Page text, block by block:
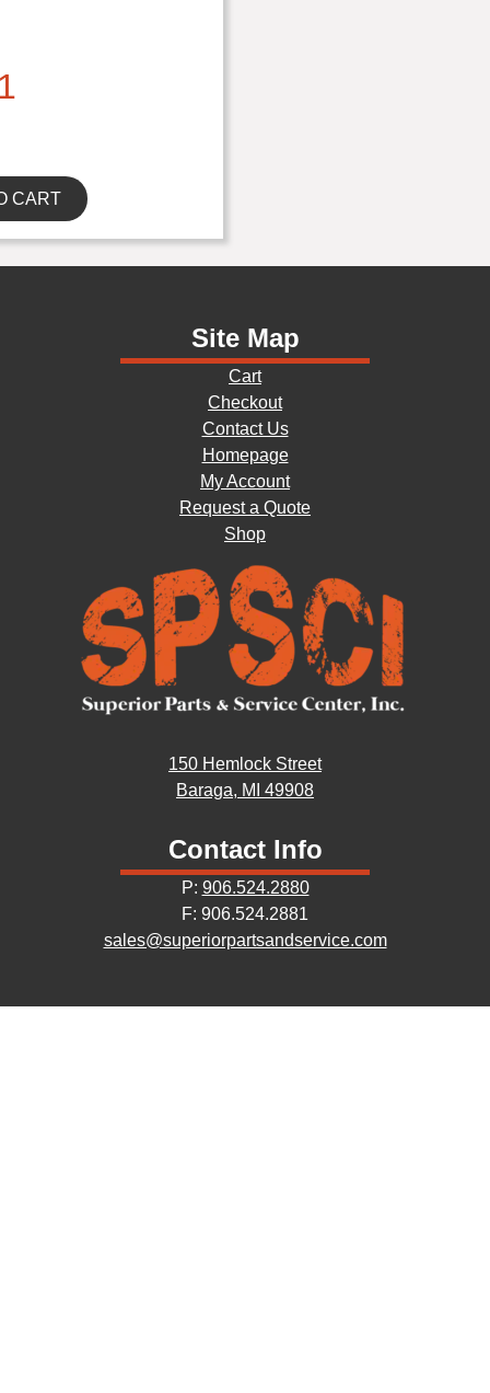
CART
Site Map
Cart
Checkout
Contact Us
Homepage
My Account
Request a Quote
Shop
150 Hemlock Street
Baraga, MI 49908
Contact Info
P: 906.524.2880
F: 906.524.2881
sales@superiorpartsandservice.com